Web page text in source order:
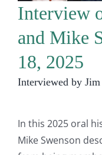
Interview
and Mike
18, 2025
Interviewed by
In this 2025 oral
Mike Swenson